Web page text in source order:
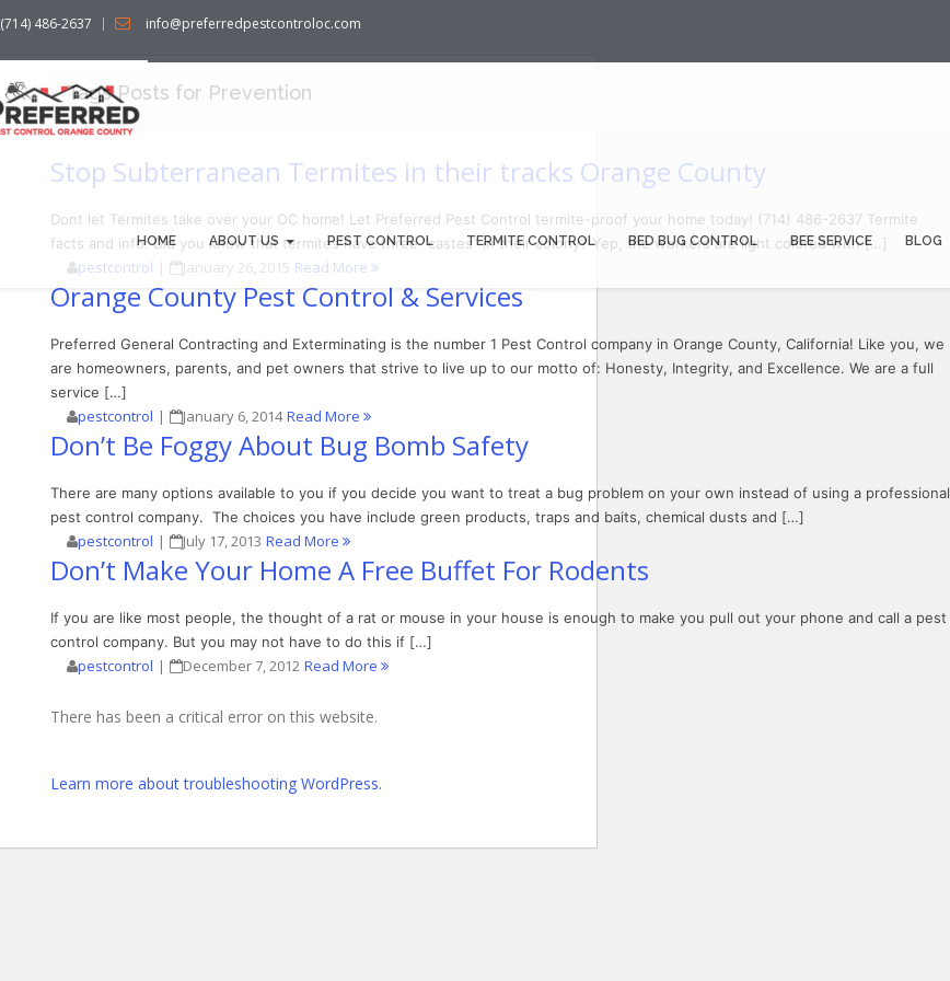
(714) 486-2637 info@preferredpestcontroloc.com
HOME ABOUT US PEST CONTROL TERMITE CONTROL BED BUG CONTROL BEE SERVICE BLOG
Tags Posts for Prevention
Stop Subterranean Termites in their tracks Orange County
Dont let Termites take over your OC home! Let Preferred Pest Control termite-proof your home today! (714) 486-2637 Termite
facts and info: Did you know that termites have three “castes” in their colony? Yep, the workers are light colored with […]
pestcontrol | January 26, 2015 Read More
Orange County Pest Control & Services
Preferred General Contracting and Exterminating is the number 1 Pest Control company in Orange County, California! Like you, we
are homeowners, parents, and pet owners that strive to live up to our motto of: Honesty, Integrity, and Excellence. We are a full
service […]
pestcontrol | January 6, 2014 Read More
Don’t Be Foggy About Bug Bomb Safety
There are many options available to you if you decide you want to treat a bug problem on your own instead of using a professional
pest control company. The choices you have include green products, traps and baits, chemical dusts and […]
pestcontrol | July 17, 2013 Read More
Don’t Make Your Home A Free Buffet For Rodents
If you are like most people, the thought of a rat or mouse in your house is enough to make you pull out your phone and call a pest
control company. But you may not have to do this if […]
pestcontrol | December 7, 2012 Read More
There has been a critical error on this website.
Learn more about troubleshooting WordPress.